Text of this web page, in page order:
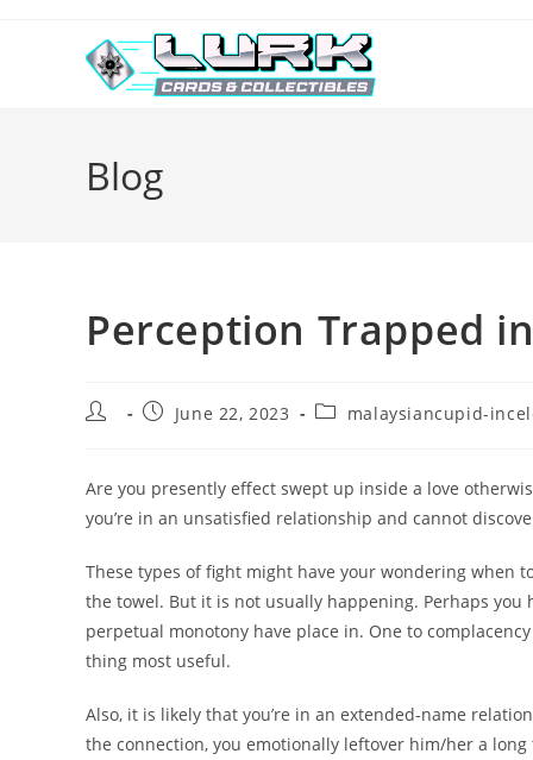
Blog
Perception Trapped
Post
PostJune 22, 2023
Postmalaysiancupid-
Are you presently effect swept up inside a love
you’re in an unsatisfied relationship and cannot
These types of fight might have your wondering when
the towel. But it is not usually happening. Perhaps you
perpetual monotony have place in. One to
thing most useful.
Also, it is likely that you’re in an extended-name
the connection, you emotionally leftover him/her a long